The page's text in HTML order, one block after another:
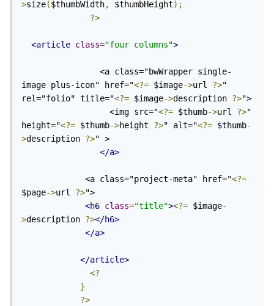
>size($thumbWidth, $thumbHeight);
?>
<article class="four columns">
image plus-icon" href="<?= $image->url ?>"
rel="folio" title="<?= $image->description ?>">
                  <img src="
<?= $thumb->url ?>"
height="<?= $thumb->height ?>" alt="<?= $thumb-
>description ?>" >
</a>
             <a class="project-meta" href="
<?=
$page->url ?>">
<h6 class="title"><?= $image-
>description ?></h6>
</a>
</article>
<?
}
?>